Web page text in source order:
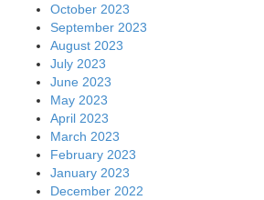
October 2023
September 2023
August 2023
July 2023
June 2023
May 2023
April 2023
March 2023
February 2023
January 2023
December 2022